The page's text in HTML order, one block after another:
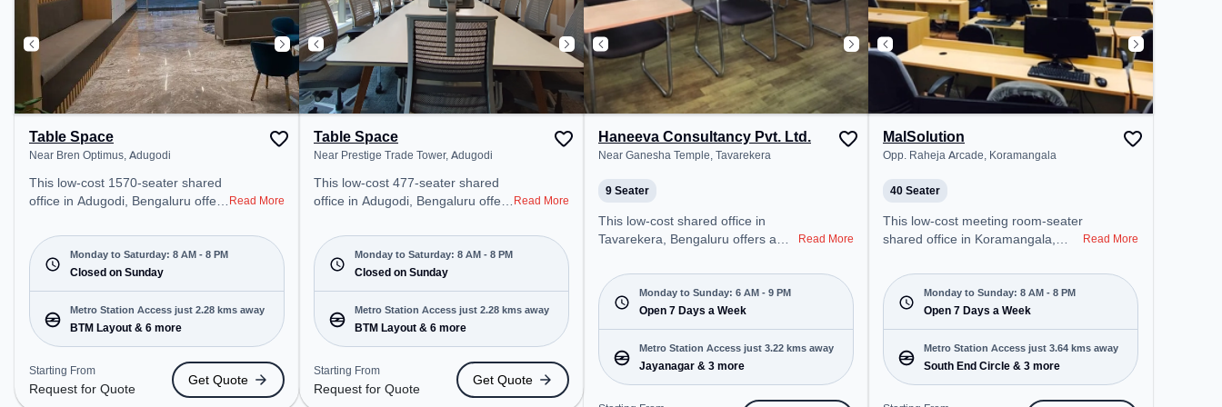
Table Space
Near Bren Optimus, Adugodi
This low-cost 1570-seater shared
office in Adugodi, Bengaluru offers
just steps away from Near Bren
Optimus. Starting at Request for
Quote, the space is open Mon-
Sat(8 AM to 8 PM) and closed on
Sun. It is ideal for startups, SMEs,
and enterprises, offering Meeting
Room, Private Office, Dedicated
Desk, Training Room to cater to
various needs. Conveniently
located near Metro Station: BTM
Read More
Monday to Saturday: 8 AM - 8 PM
Closed on Sunday
Metro Station Access just 2.28 kms away
BTM Layout & 6 more
Starting From
Request for Quote
Get Quote
Table Space
Near Prestige Trade Tower, Adugodi
This low-cost 477-seater shared
office in Adugodi, Bengaluru offers
just steps away from Near Prestige
Trade Tower. Starting at Request
for Quote, the space is open Mon-
Sat(8 AM to 8 PM) and closed on
Sun. It is ideal for startups, SMEs,
and enterprises, offering Meeting
Room, Private Office, Dedicated
Desk, Training Room to cater to
various needs. Conveniently
located near Metro Station: BTM
Read More
Monday to Saturday: 8 AM - 8 PM
Closed on Sunday
Metro Station Access just 2.28 kms away
BTM Layout & 6 more
Starting From
Request for Quote
Get Quote
Haneeva Consultancy Pvt. Ltd.
Near Ganesha Temple, Tavarekera
9 Seater
This low-cost shared office in
Tavarekera, Bengaluru offers a
just steps away from Near
Ganesha Temple. Starting at
Request for Quote, the space is
open Mon-Sun(6 AM to 9 PM) . It
is ideal for startups, SMEs, and
enterprises, offering Training
Room to cater to various needs.
Conveniently located near Metro
Read More
Monday to Sunday: 6 AM - 9 PM
Open 7 Days a Week
Metro Station Access just 3.22 kms away
Jayanagar & 3 more
MalSolution
Opp. Raheja Arcade, Koramangala
40 Seater
This low-cost meeting room-seater
shared office in Koramangala,
office environment just steps away
from Opp. Raheja Arcade. Starting
at Request for Quote, the space is
open Mon-Sun(8 AM to 8 PM) . It
is ideal for startups, SMEs, and
enterprises, offering Meeting
Room, Training Room to cater to
various needs. Conveniently
Read More
Monday to Sunday: 8 AM - 8 PM
Open 7 Days a Week
Metro Station Access just 3.64 kms away
South End Circle & 3 more